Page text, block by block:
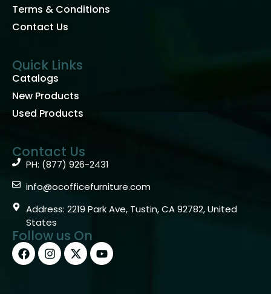
Terms & Conditions
Contact Us
Quick Links
Catalogs
New Products
Used Products
Contact Us
PH: (877) 926-2431
info@ocofficefurniture.com
Address: 2219 Park Ave, Tustin, CA 92782, United
States
Follow us On